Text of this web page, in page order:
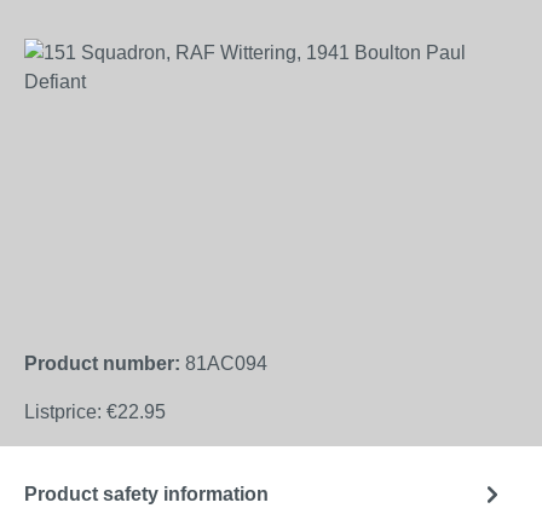
Skip image gallery
Product number: 81AC094
Listprice: €22.95
Product safety information